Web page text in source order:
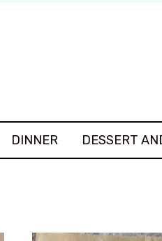
DINNER DESSERT